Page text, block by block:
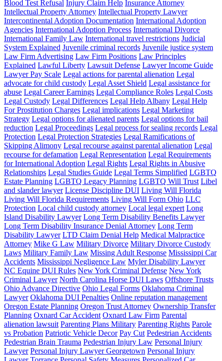
Blood Test Refusal Injury Claim Help Insurance Attorney
Intellectual Property Attorney Intellectual Property Lawyer
Intercontinental Adoption Documentation International Adoption
Agencies International Adoption Process International Divorce
International Family Law International travel restrictions Judicial
System Explained Juvenile criminal records Juvenile justice system
Law Firm Advertising Law Firm Positions Law Principles
Explained Lawful Liberty Lawsuit Defense Lawyer Income Guide
Lawyer Pay Scale Legal actions for parental alienation Legal
advocate for child custody Legal Asset Shield Legal assistance for
abuse Legal Career Earnings Legal Compliance Roles Legal Costs
Legal Custody Legal Differences Legal Help Albany Legal Help
For Prostitution Charges Legal implications Legal Marketing
Strategy Legal options for alienated parents Legal options for bail
reduction Legal Proceedings Legal process for sealing records Legal
Protection Legal Protection Strategies Legal Ramifications of
Skipping Alimony Legal recourse against parental alienation Legal
recourse for defamation Legal Representation Legal Requirements
for International Adoption Legal Rights Legal Rights in Abusive
Relationships Legal Studies Guide Legal Terms Simplified LGBTQ
Estate Planning LGBTQ Legacy Planning LGBTQ Will Trust Libel
and slander lawyer License Discipline DUI Living Will Florida
Living Will Florida Requirements Living Will Form Ohio LLC
Protection Local child custody attorney Local legal expert Long
Island Disability Lawyer Long Term Disability Benefits Lawyer
Long Term Disability Insurance Denial Attorney Long Term
Disability Lawyer LTD Claim Denial Help Medical Malpractice
Attorney Mike G Law Military Divorce Military Divorce Custody
Laws Military Family Law Missing Adult Response Mississippi Car
Accidents Mississippi Negligence Law Myler Disability Lawyer
NC Equine DUI Rules New York Criminal Defense New York
Criminal Lawyer North Carolina Horse DUI Laws Offshore Trusts
Ohio Advance Directive Ohio Legal Forms Oklahoma Criminal
Lawyer Oklahoma DUI Penalties Online reputation management
Oregon Estate Planning Oregon Trust Attorney Ownership Transfer
Planning Oxnard Car Accident Oxnard Law Firm Parental
alienation lawsuit Parenting Plans Military Parenting Rights Parole
vs Probation Patriotic Vehicle Decor Pay Cut Pedestrian Accidents
Pedestrian Brain Trauma Pedestrian Injury Law Personal Injury
Lawyer Personal Injury Lawyer Georgetown Personal Injury